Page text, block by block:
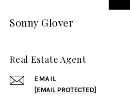
Sonny Glover
Real Estate Agent
EMAIL
[EMAIL PROTECTED]